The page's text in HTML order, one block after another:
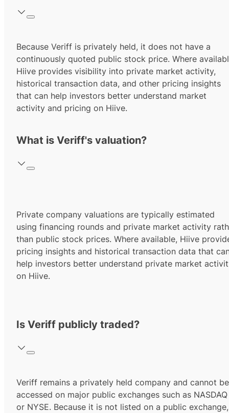
Because Veriff is privately held, it does not have a
continuously quoted public stock price. Where
Hiive provides visibility into private market activity,
historical transaction data, and other pricing insights
that can help investors better understand market
activity and pricing on Hiive.
What is Veriff's valuation?
Private company valuations are typically estimated
using financing rounds and private market activity
than public stock prices. Where available, Hiive
pricing insights and historical transaction data that
help investors better understand private market
on Hiive.
Is Veriff publicly traded?
Veriff remains a privately held company and cannot be
accessed on major public exchanges such as NASDAQ
or NYSE. Because it is not listed on a public exchange,